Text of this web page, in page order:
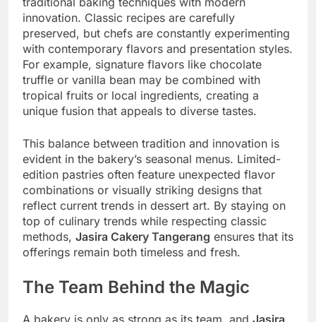
innovation. Classic recipes are carefully
preserved, but chefs are constantly experimenting
with contemporary flavors and presentation styles.
For example, signature flavors like chocolate
truffle or vanilla bean may be combined with
tropical fruits or local ingredients, creating a
unique fusion that appeals to diverse tastes.
This balance between tradition and innovation is
evident in the bakery’s seasonal menus. Limited-
edition pastries often feature unexpected flavor
combinations or visually striking designs that
reflect current trends in dessert art. By staying on
top of culinary trends while respecting classic
methods, Jasira Cakery Tangerang ensures that its
offerings remain both timeless and fresh.
The Team Behind the Magic
A bakery is only as strong as its team, and Jasira